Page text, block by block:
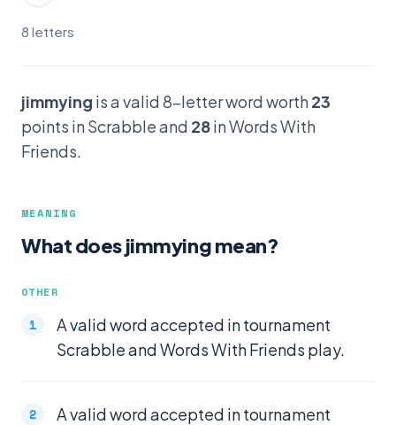
8 letters
jimmying is a valid 8-letter word worth23
points in Scrabble and 28in Words With
Friends.
MEANING
What does jimmying mean?
OTHER
A valid word accepted in tournament
Scrabble and Words With Friends play.
A valid word accepted in tournament